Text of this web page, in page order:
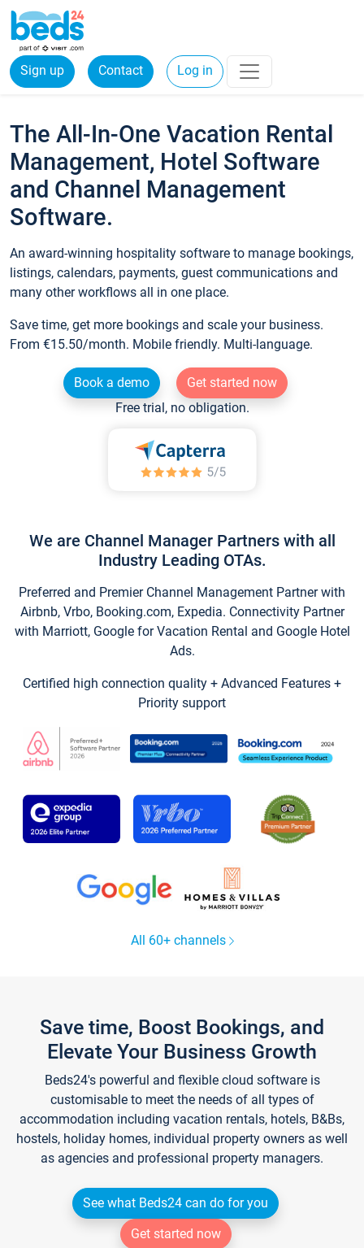
Sign up Contact Log in
The All-In-One Vacation Rental
Management, Hotel Software
and Channel Management
Software.
An award-winning hospitality software to manage bookings,
listings, calendars, payments, guest communications and
many other workflows all in one place.
Save time, get more bookings and scale your business.
From €15.50/month. Mobile friendly. Multi-language.
Book a demo
Get started now
Free trial, no obligation.
We are Channel Manager Partners with all
Industry Leading OTAs.
Preferred and Premier Channel Management Partner with
Airbnb, Vrbo, Booking.com, Expedia. Connectivity Partner
with Marriott, Google for Vacation Rental and Google Hotel
Ads.
Certified high connection quality + Advanced Features +
Priority support
All 60+ channels
Save time, Boost Bookings, and
Elevate Your Business Growth
Beds24's powerful and flexible cloud software is
customisable to meet the needs of all types of
accommodation including vacation rentals, hotels, B&Bs,
hostels, holiday homes, individual property owners as well
as agencies and professional property managers.
See what Beds24 can do for you
Get started now